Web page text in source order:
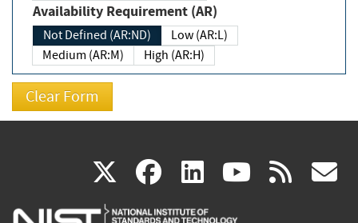
Availability Requirement (AR)
Not Defined (AR:ND)
Low (AR:L)
Medium (AR:M)
High (AR:H)
X(link
is
facebook
(link
is
linkedin
(link
is
(link rss